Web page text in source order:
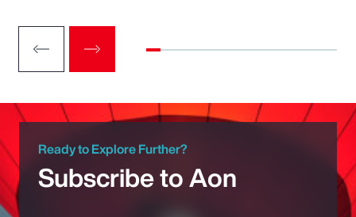
Ready to Explore Further?
Subscribe to Aon